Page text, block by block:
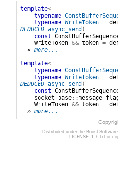
template<
typename
typename WriteToken =
DEDUCED async_send (
const
WriteToken && token =
» more...
template<
typename
typename WriteToken =
DEDUCED async_send (
const
socket_base::
WriteToken && token =
» more...
Distributed under the Boost
LICENSE_1_0.txt or